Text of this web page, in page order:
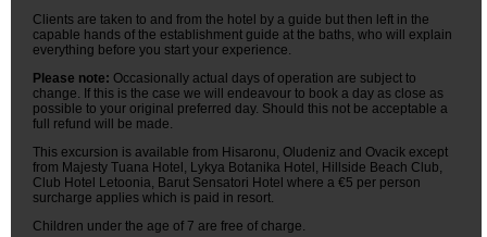
Clients are taken to and from the hotel by a guide but then left in the
capable hands of the establishment guide at the baths, who will explain
everything before you start your experience.
Please note: Occasionally actual days of operation are subject to
change. If this is the case we will endeavour to book a day as close as
possible to your original preferred day. Should this not be acceptable a
full refund will be made.
This excursion is available from Hisaronu, Oludeniz and Ovacik except
from Majesty Tuana Hotel, Lykya Botanika Hotel, Hillside Beach Club,
Club Hotel Letoonia, Barut Sensatori Hotel where a €5 per person
surcharge applies which is paid in resort.
Children under the age of 7 are free of charge.